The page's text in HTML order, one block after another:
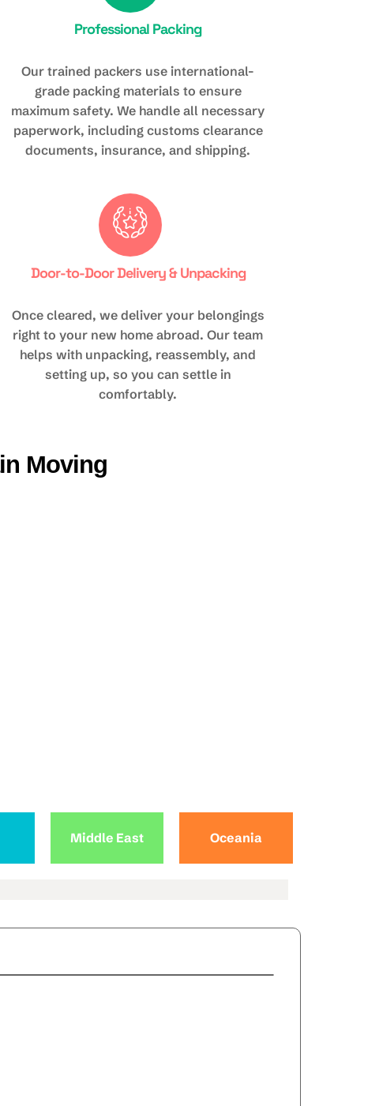
Professional Packing
Our trained packers use international-
grade packing materials to ensure
maximum safety. We handle all necessary
paperwork, including customs clearance
documents, insurance, and shipping.
Door-to-Door Delivery & Unpacking
Once cleared, we deliver your belongings
right to your new home abroad. Our team
helps with unpacking, reassembly, and
setting up, so you can settle in
comfortably.
Moving
Middle East Oceania